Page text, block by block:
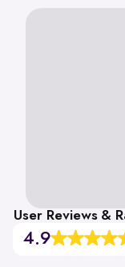
User Reviews &
4.9